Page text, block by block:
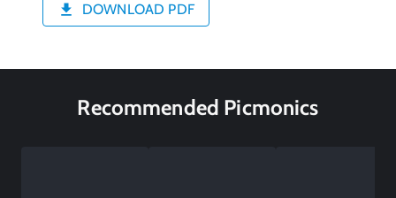
DOWNLOAD PDF
Recommended Picmonics